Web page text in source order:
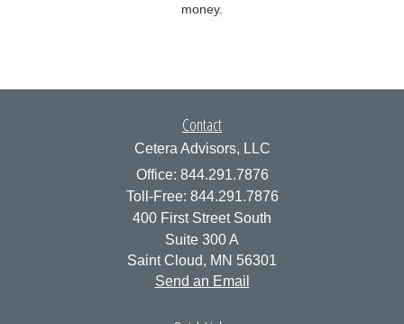
money.
Contact
Cetera Advisors, LLC
Office: 844.291.7876
Toll-Free: 844.291.7876
400 First Street South
Suite 300 A
Saint Cloud, MN 56301
Send an Email